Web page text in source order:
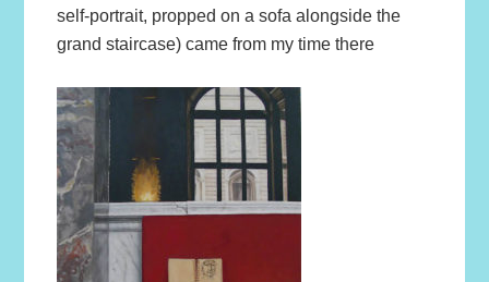
self-portrait, propped on a sofa alongside the
grand staircase) came from my time there